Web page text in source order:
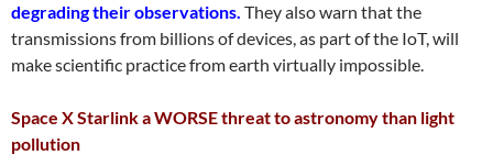
degrading their observations. They also warn that the
transmissions from billions of devices, as part of the IoT, will
make scientific practice from earth virtually impossible.
Space X Starlink a WORSE threat to astronomy than light
pollution